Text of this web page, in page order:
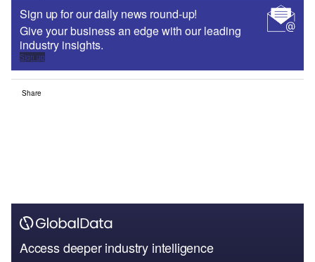
Sign up for our daily news round-up!
Give your business an edge with our leading
industry insights.
Sign up
Share
Access deeper industry intelligence